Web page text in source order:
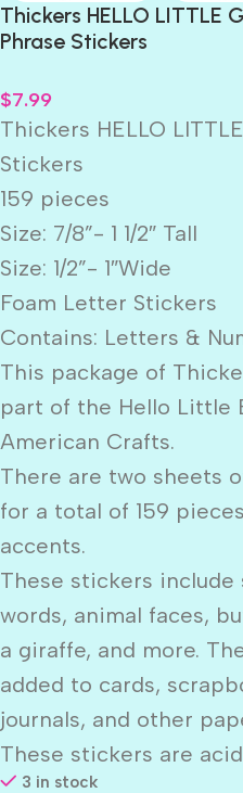
Thickers HELLO LITTLE
Phrase Stickers
$7.99
Thickers HELLO
Stickers
159 pieces
Size: 7/8”- 1 1/2″ Tall
Size: 1/2”- 1″Wide
Foam Letter Stickers
Contains: Letters &
This package of
part of the Hello Little
American Crafts.
There are two sheets
for a total of 159
accents.
These stickers
words, animal faces,
a giraffe, and more.
added to cards,
journals, and other
These stickers are
3 in stock